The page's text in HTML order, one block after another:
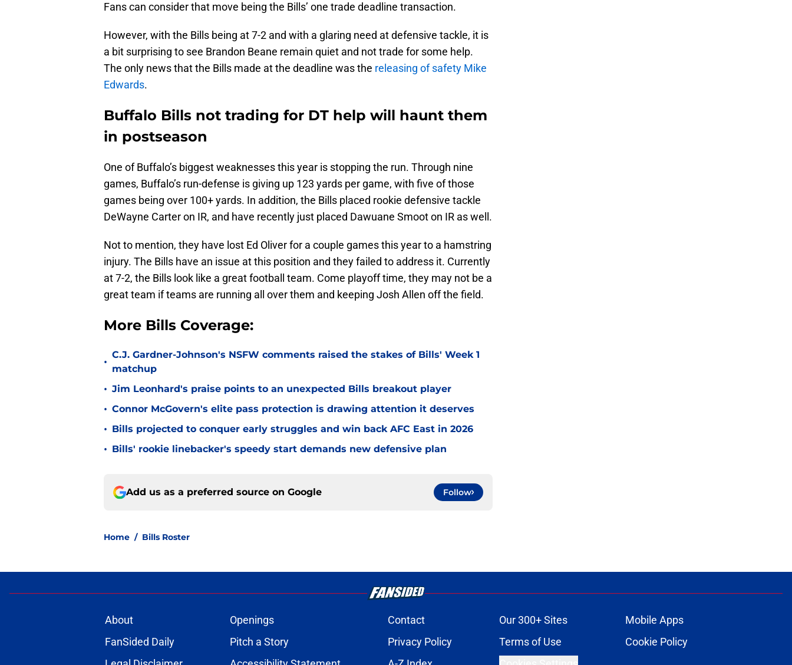
Fans can consider that move being the Bills’ one trade deadline transaction.
However, with the Bills being at 7-2 and with a glaring need at defensive tackle, it is
a bit surprising to see Brandon Beane remain quiet and not trade for some help.
The only news that the Bills made at the deadline was the releasing of safety Mike
Edwards.
Buffalo Bills not trading for DT help will haunt them
in postseason
One of Buffalo’s biggest weaknesses this year is stopping the run. Through nine
games, Buffalo’s run-defense is giving up 123 yards per game, with five of those
games being over 100+ yards. In addition, the Bills placed rookie defensive tackle
DeWayne Carter on IR, and have recently just placed Dawuane Smoot on IR as well.
Not to mention, they have lost Ed Oliver for a couple games this year to a hamstring
injury. The Bills have an issue at this position and they failed to address it. Currently
at 7-2, the Bills look like a great football team. Come playoff time, they may not be a
great team if teams are running all over them and keeping Josh Allen off the field.
More Bills Coverage:
•
C.J. Gardner-Johnson's NSFW comments raised the stakes of Bills' Week 1
matchup
• Jim Leonhard's praise points to an unexpected Bills breakout player
• Connor McGovern's elite pass protection is drawing attention it deserves
• Bills projected to conquer early struggles and win back AFC East in 2026
• Bills' rookie linebacker's speedy start demands new defensive plan
Add us as a preferred source on Google Follow
Home / Bills Roster
About Openings Contact Our 300+ Sites
Mobile Apps
FanSided Daily
Pitch a Story Privacy Policy Terms of Use
Cookie Policy